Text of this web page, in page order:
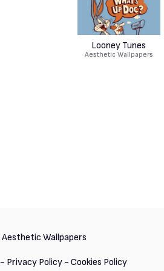
Looney Tunes
Aesthetic Wallpapers
Aesthetic Wallpapers
- Privacy Policy - Cookies Policy